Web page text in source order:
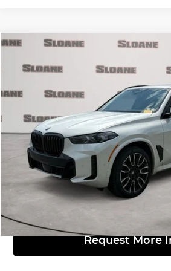
VIN: 5UX23EU04R9T27984 Stock:7004849
40,886 mi
MARKET BASED
Less
Retail Price:
Doc Fee:
Click to Call
View Details
Request More
Compare Vehicle